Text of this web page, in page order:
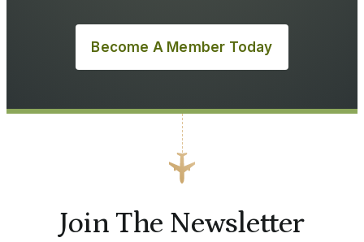
Become A Member Today
Join The Newsletter